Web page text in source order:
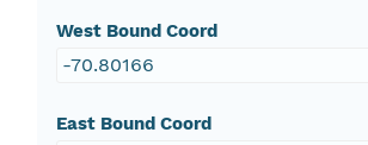
West Bound Coord
-70.80166
East Bound Coord